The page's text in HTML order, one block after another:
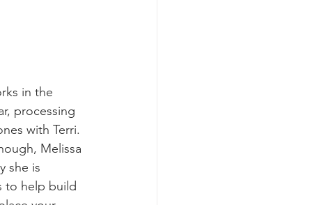
in the
processing
with Terri.
Melissa
she is
to help build